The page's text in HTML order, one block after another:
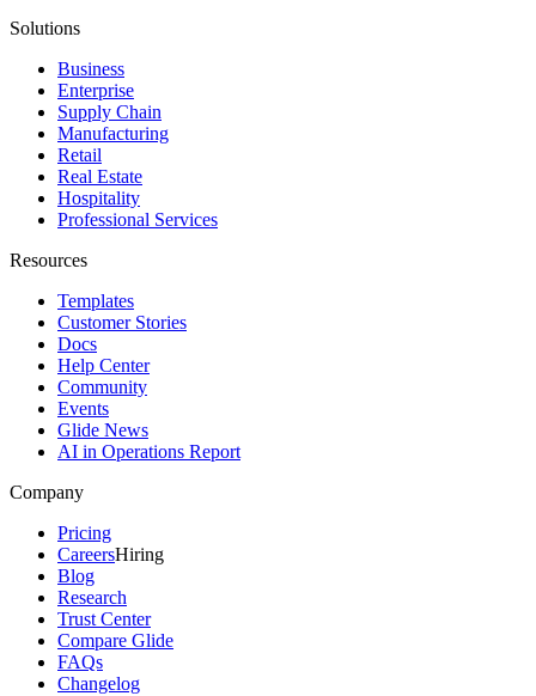
Solutions
Business
Enterprise
Supply Chain
Manufacturing
Retail
Real Estate
Hospitality
Professional Services
Resources
Templates
Customer Stories
Docs
Help Center
Community
Events
Glide News
AI in Operations Report
Company
Pricing
CareersHiring
Blog
Research
Trust Center
Compare Glide
FAQs
Changelog